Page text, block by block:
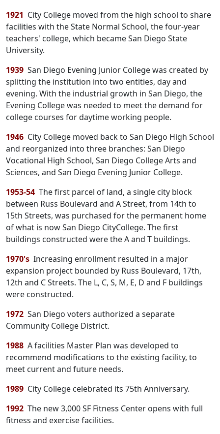
1921 City College moved from the high school to share
facilities with the State Normal School, the four-year
teachers' college, which became San Diego State
University.
1939 San Diego Evening Junior College was created by
splitting the institution into two entities, day and
evening. With the industrial growth in San Diego, the
Evening College was needed to meet the demand for
college courses for daytime working people.
1946 City College moved back to San Diego High School
and reorganized into three branches: San Diego
Vocational High School, San Diego College Arts and
Sciences, and San Diego Evening Junior College.
1953-54 The first parcel of land, a single city block
between Russ Boulevard and A Street, from 14th to
15th Streets, was purchased for the permanent home
of what is now San Diego CityCollege. The first
buildings constructed were the A and T buildings.
1970's Increasing enrollment resulted in a major
expansion project bounded by Russ Boulevard, 17th,
12th and C Streets. The L, C, S, M, E, D and F buildings
were constructed.
1972 San Diego voters authorized a separate
Community College District.
1988 A facilities Master Plan was developed to
recommend modifications to the existing facility, to
meet current and future needs.
1989 City College celebrated its 75th Anniversary.
1992 The new 3,000 SF Fitness Center opens with full
fitness and exercise facilities.